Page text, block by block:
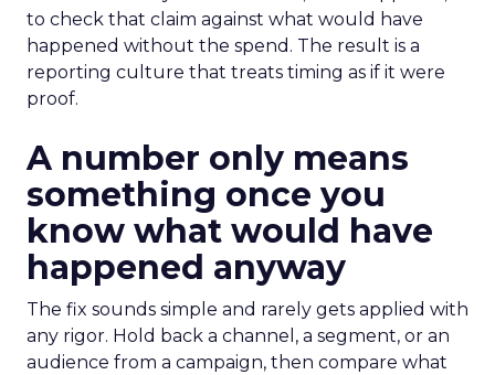
to check that claim against what would have
happened without the spend. The result is a
reporting culture that treats timing as if it were
proof.
A number only means
something once you
know what would have
happened anyway
The fix sounds simple and rarely gets applied with
any rigor. Hold back a channel, a segment, or an
audience from a campaign, then compare what